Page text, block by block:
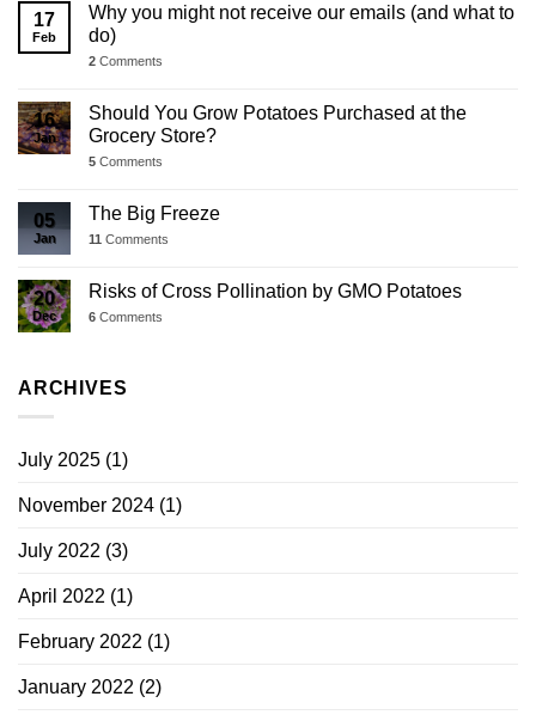
17
Feb
Why you might not receive our emails (and what to
do)
2 Comments
16
Jan
Should You Grow Potatoes Purchased at the
Grocery Store?
5 Comments
05
Jan
The Big Freeze
11 Comments
20
Dec
Risks of Cross Pollination by GMO Potatoes
6 Comments
ARCHIVES
July 2025 (1)
November 2024 (1)
July 2022 (3)
April 2022 (1)
February 2022 (1)
January 2022 (2)